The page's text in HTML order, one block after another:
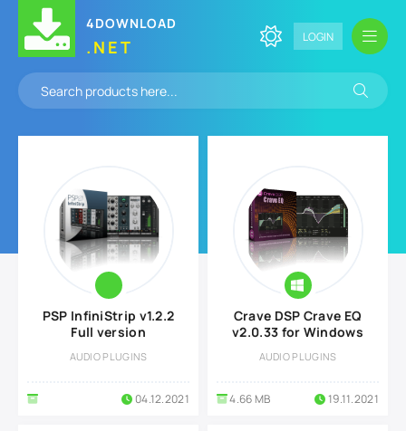
4DOWNLOAD
.NET LOGIN
PSP InfiniStrip v1.2.2
Full version
AUDIO PLUGINS
04.12.2021
Crave DSP Crave EQ
v2.0.33 for Windows
AUDIO PLUGINS
4.66 MB 19.11.2021